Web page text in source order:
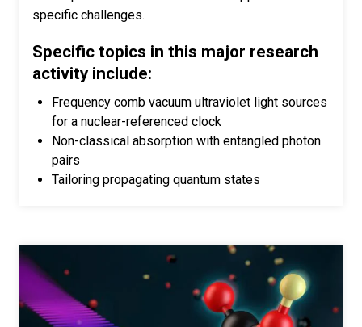
specific challenges.
Specific topics in this major research
activity include:
Frequency comb vacuum ultraviolet light sources
for a nuclear-referenced clock
Non-classical absorption with entangled photon
pairs
Tailoring propagating quantum states